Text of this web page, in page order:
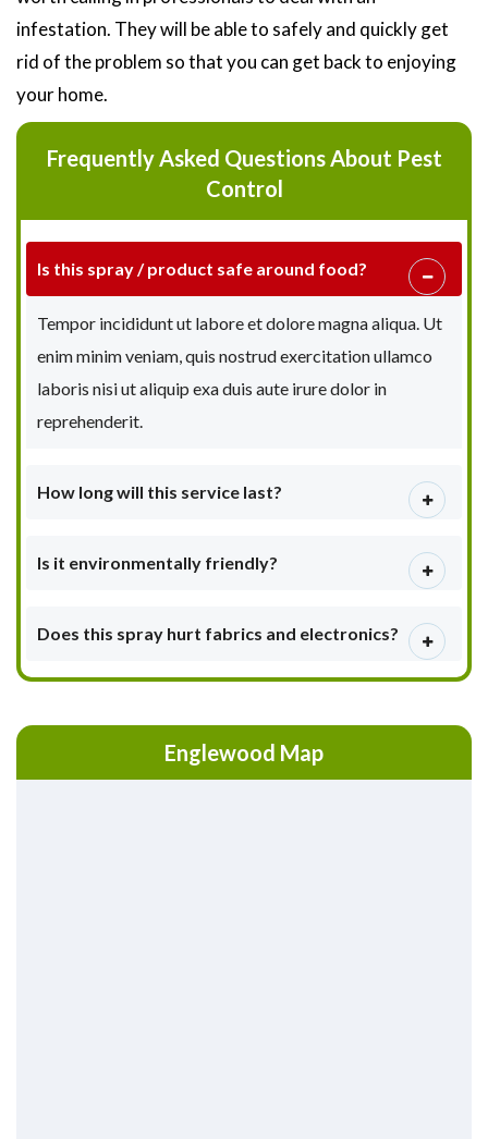
infestation. They will be able to safely and quickly get
rid of the problem so that you can get back to enjoying
your home.
Frequently Asked Questions About Pest
Control
Is this spray / product safe around food?
Tempor incididunt ut labore et dolore magna aliqua. Ut
enim minim veniam, quis nostrud exercitation ullamco
laboris nisi ut aliquip exa duis aute irure dolor in
reprehenderit.
How long will this service last?
Is it environmentally friendly?
Does this spray hurt fabrics and electronics?
Englewood Map